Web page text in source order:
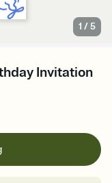
1 /5
Invitation